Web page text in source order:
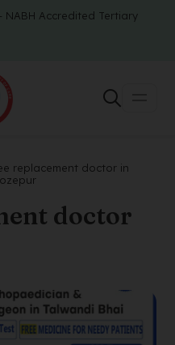
Accredited Tertiary
replacement doctor in
doctor